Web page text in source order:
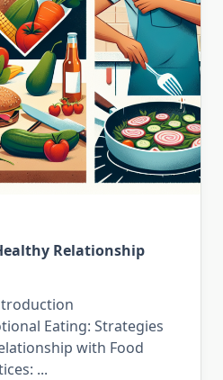
Relationship
Eating: Strategies
with Food
...